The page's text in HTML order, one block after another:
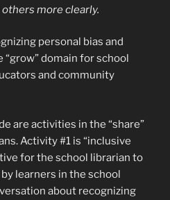
more clearly.
personal bias and
domain for school
and community
are activities in the “share”
Activity #1 is “inclusive
for the school librarian to
learners in the school
about recognizing